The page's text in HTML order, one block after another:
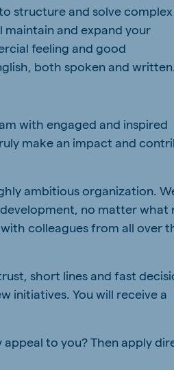
structure and solve complex
and expand your
feeling and good
both spoken and written.
with engaged and inspired
make an impact and
ambitious organization.
no matter what
colleagues from all over
short lines and fast
initiatives. You will receive a
to you? Then apply